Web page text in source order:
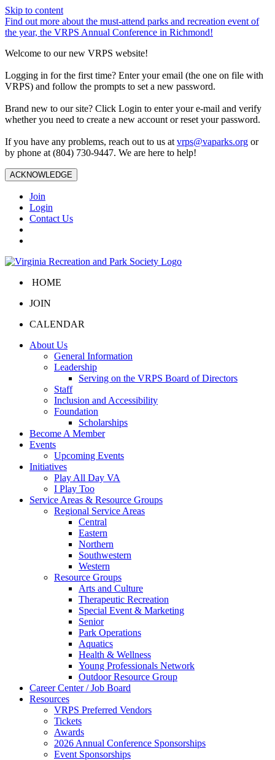
Skip to content
Find out more about the must-attend parks and recreation event of
the year, the VRPS Annual Conference in Richmond!
Welcome to our new VRPS website!
Logging in for the first time? Enter your email (the one on file with
VRPS) and follow the prompts to set a new password.
Brand new to our site? Click Login to enter your e-mail and verify
whether you need to create a new account or reset your password.
If you have any problems, reach out to us at vrps@vaparks.org or
by phone at (804) 730-9447. We are here to help!
ACKNOWLEDGE
Join
Login
Contact Us
HOME
JOIN
CALENDAR
About Us
General Information
Leadership
Serving on the VRPS Board of Directors
Staff
Inclusion and Accessibility
Foundation
Scholarships
Become A Member
Events
Upcoming Events
Initiatives
Play All Day VA
I Play Too
Service Areas & Resource Groups
Regional Service Areas
Central
Eastern
Northern
Southwestern
Western
Resource Groups
Arts and Culture
Therapeutic Recreation
Special Event & Marketing
Senior
Park Operations
Aquatics
Health & Wellness
Young Professionals Network
Outdoor Resource Group
Career Center / Job Board
Resources
VRPS Preferred Vendors
Tickets
Awards
2026 Annual Conference Sponsorships
Event Sponsorships